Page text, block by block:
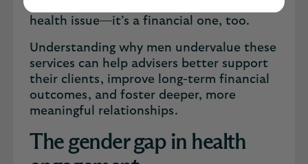
health issue—it’s a financial one, too.
Understanding why men undervalue these
services can help advisers better support
their clients, improve long-term financial
outcomes, and foster deeper, more
meaningful relationships.
The gender gap in health